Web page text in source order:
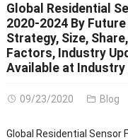
Global Residential
2020-2024 By
Strategy, Size,
Factors, Industry
Available at Industry
09/23/2020 Blog
Global Residential Sensor